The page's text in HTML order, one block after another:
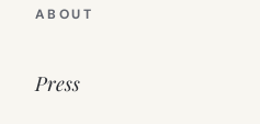
ABOUT
Press